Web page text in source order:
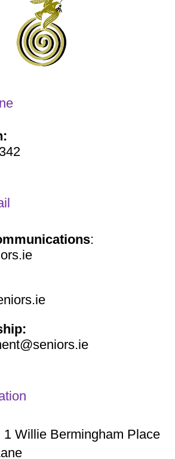
1 Willie Bermingham Place
:
Parliament Membership